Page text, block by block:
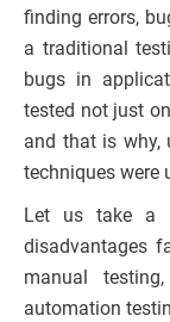
finding errors,
a traditional
bugs in
tested not just
and that is why,
techniques were
Let us take a
disadvantages
manual
automation